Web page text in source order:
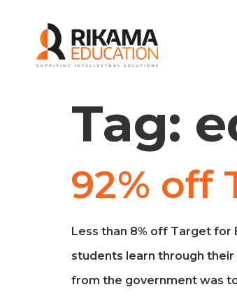
Tag:
92% off
Less than 8% off Target for
students learn through
from the government was